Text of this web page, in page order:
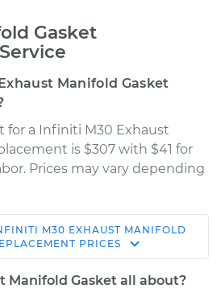
Gasket
Manifold Gasket
for a Infiniti M30 Exhaust
is $307 with $41 for
Prices may vary depending
M30 EXHAUST MANIFOLD
PRICES
Manifold Gasket all about?